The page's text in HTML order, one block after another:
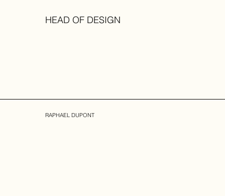
HEAD OF DESIGN
RAPHAEL DUPONT